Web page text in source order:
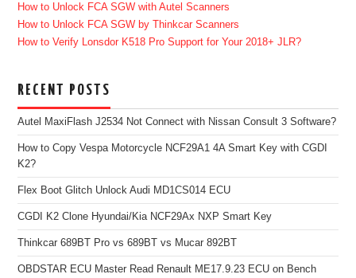
How to Unlock FCA SGW with Autel Scanners
How to Unlock FCA SGW by Thinkcar Scanners
How to Verify Lonsdor K518 Pro Support for Your 2018+ JLR?
RECENT POSTS
Autel MaxiFlash J2534 Not Connect with Nissan Consult 3 Software?
How to Copy Vespa Motorcycle NCF29A1 4A Smart Key with CGDI
K2?
Flex Boot Glitch Unlock Audi MD1CS014 ECU
CGDI K2 Clone Hyundai/Kia NCF29Ax NXP Smart Key
Thinkcar 689BT Pro vs 689BT vs Mucar 892BT
OBDSTAR ECU Master Read Renault ME17.9.23 ECU on Bench